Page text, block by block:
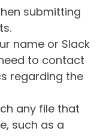
submitting
name or Slack
to contact
regarding the
any file that
such as a